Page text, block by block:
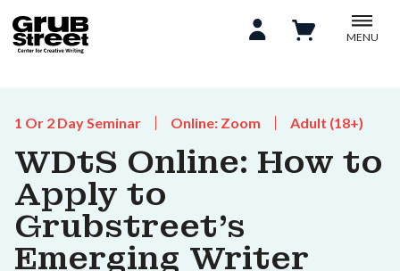
MENU
1 Or 2 Day Seminar Online: Zoom Adult (18+)
WDtS Online: How to
Apply to
Grubstreet’s
Emerging Writer